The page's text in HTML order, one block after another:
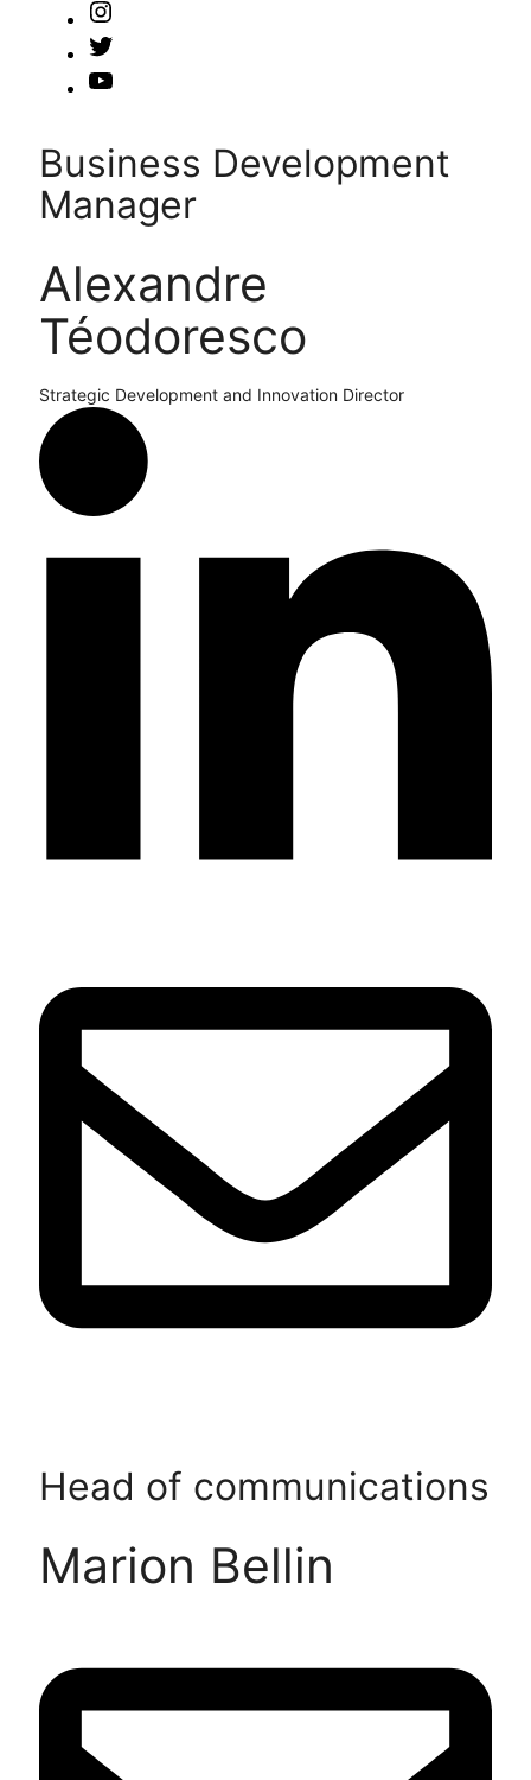
Business Development
Manager
Alexandre
Téodoresco
Strategic Development and Innovation Director
Head of communications
Marion Bellin